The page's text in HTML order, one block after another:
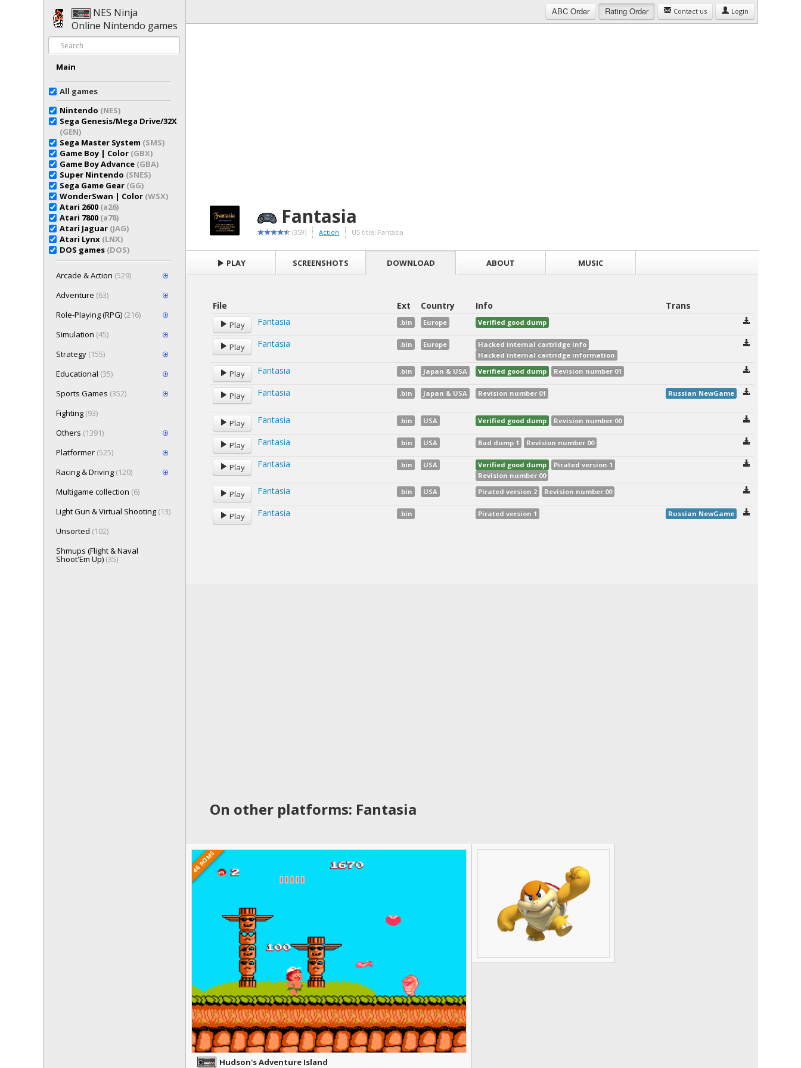
NES Ninja
Online Nintendo games
Main
All games
Nintendo (NES)
Sega Genesis/Mega Drive/32X
(GEN)
Sega Master System (SMS)
Game Boy | Color (GBX)
Game Boy Advance (GBA)
Super Nintendo (SNES)
Sega Game Gear (GG)
WonderSwan | Color (WSX)
Atari 2600 (a26)
Atari 7800 (a78)
Atari Jaguar (JAG)
Atari Lynx (LNX)
DOS games (DOS)
Arcade & Action (529)
Adventure (63)
Role-Playing (RPG) (216)
Simulation (45)
Strategy (155)
Educational (35)
Sports Games (352)
Fighting (93)
Others (1391)
Platformer (525)
Racing & Driving (120)
Multigame collection (6)
Light Gun & Virtual Shooting (13)
Unsorted (102)
Shmups (Flight & Naval
Shoot'Em Up) (35)
ABC Order Rating Order Contact us Login
Fantasia
(359) Action US title: Fantasia
PLAY SCREENSHOTS DOWNLOAD ABOUT MUSIC
File Ext Country Info Trans
Play Fantasia .bin Europe Verified good dump
Play Fantasia .bin Europe
Hacked internal cartridge info
Hacked internal cartridge information
Play Fantasia .bin Japan & USA Verified good dump Revision number 01
Play Fantasia .bin Japan & USA Revision number 01 Russian NewGame
Play Fantasia .bin USA Verified good dump Revision number 00
Play Fantasia .bin USA Bad dump 1 Revision number 00
Play Fantasia .bin USA Verified good dump
Pirated version 1
Revision number 00
Play Fantasia .bin USA Pirated version 2 Revision number 00
Play Fantasia .bin Pirated version 1 Russian NewGame
On other platforms: Fantasia
46 ROMS
Hudson's Adventure Island